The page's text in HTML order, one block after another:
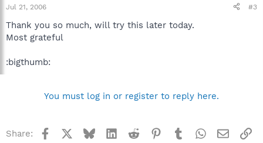
Jul 21, 2006 #3
Thank you so much, will try this later today.
Most grateful
:bigthumb:
You must log in or register to reply here.
Share: Facebook BlueskyLinkedInReddit Pinterest
TumblrWhatsApp
Email